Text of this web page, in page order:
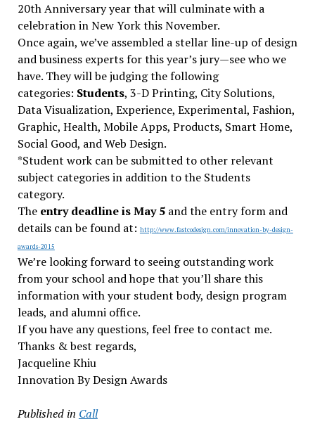
20th Anniversary year that will culminate with a
celebration in New York this November.
Once again, we’ve assembled a stellar line-up of design
and business experts for this year’s jury—see who we
have. They will be judging the following
categories: Students, 3-D Printing, City Solutions,
Data Visualization, Experience, Experimental, Fashion,
Graphic, Health, Mobile Apps, Products, Smart Home,
Social Good, and Web Design.
*Student work can be submitted to other relevant
subject categories in addition to the Students
category.
The entry deadline is May 5and the entry form and
details can be found at: http://www.fastcodesign.com/innovation-by-design-
awards-2015
We’re looking forward to seeing outstanding work
from your school and hope that you’ll share this
information with your student body, design program
leads, and alumni office.
If you have any questions, feel free to contact me.
Thanks & best regards,
Jacqueline Khiu
Innovation By Design Awards
Published in Call